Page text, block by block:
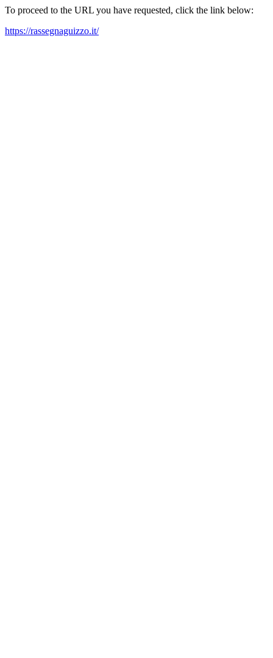
To proceed to the URL you have requested, click the link below:
https://rassegnaguizzo.it/